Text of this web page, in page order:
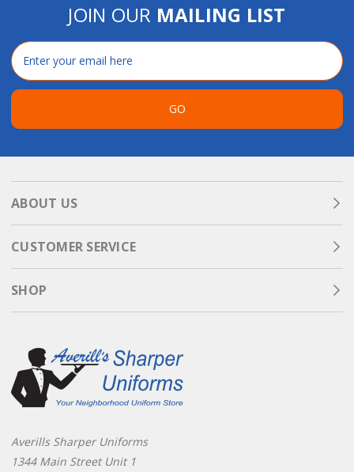
JOIN OUR MAILING LIST
Email
Address
GO
ABOUT US
CUSTOMER SERVICE
SHOP
Averills Sharper Uniforms
1344 Main Street Unit 1